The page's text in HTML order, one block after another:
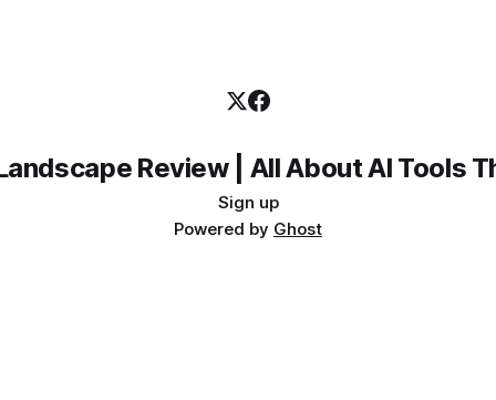
Review | All About AI Tools
Sign up
Powered by Ghost